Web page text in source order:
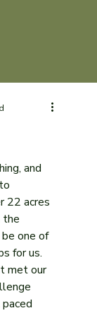
and
22 acres
the
one of
for us.
met our